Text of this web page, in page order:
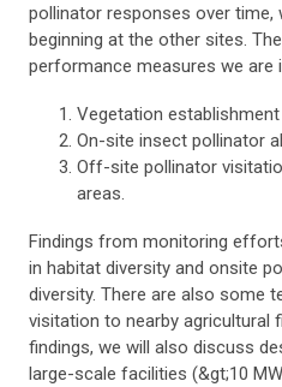
pollinator responses over time,
beginning at the other sites.
performance measures we are
Vegetation
On-site insect pollinator
Off-site pollinator
areas.
Findings from monitoring
in habitat diversity and onsite
diversity. There are also some
visitation to nearby agricultural
findings, we will also discuss
large-scale facilities (&gt;10